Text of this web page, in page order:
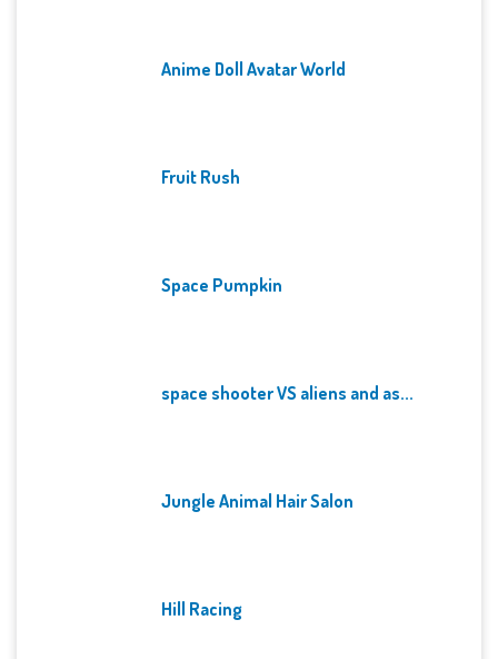
Anime Doll Avatar World
Fruit Rush
Space Pumpkin
space shooter VS aliens and as...
Jungle Animal Hair Salon
Hill Racing